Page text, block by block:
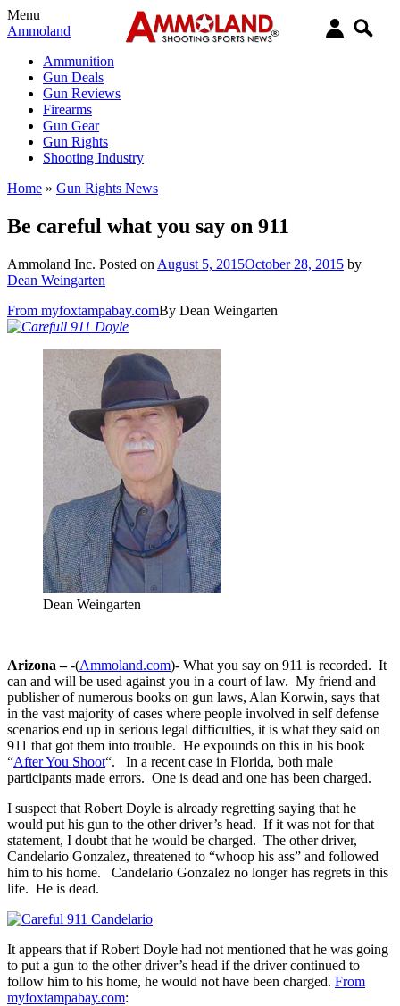
Menu
Ammoland
Ammunition
Gun Deals
Gun Reviews
Firearms
Gun Gear
Gun Rights
Shooting Industry
Home » Gun Rights News
Be careful what you say on 911
Ammoland Inc. Posted on August 5, 2015October 28, 2015 by
Dean Weingarten
From myfoxtampabay.comBy Dean Weingarten
Dean Weingarten
Arizona –-(Ammoland.com)- What you say on 911 is recorded. It
can and will be used against you in a court of law. My friend and
publisher of numerous books on gun laws, Alan Korwin, says that
in the vast majority of cases where people involved in self defense
scenarios end up in serious legal difficulties, it is what they said on
911 that got them into trouble. He expounds on this in his book
“After You Shoot“. In a recent case in Florida, both male
participants made errors. One is dead and one has been charged.
I suspect that Robert Doyle is already regretting saying that he
would put his gun to the other driver’s head. If it was not for that
statement, I doubt that he would be charged. The other driver,
Candelario Gonzalez, threatened to “whoop his ass” and followed
him to his home. Candelario Gonzalez no longer has regrets in this
life. He is dead.
It appears that if Robert Doyle had not mentioned that he was going
to put a gun to the other driver’s head if the driver continued to
follow him to his home, he would not have been charged. From
myfoxtampabay.com: